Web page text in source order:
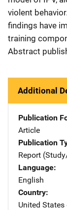
violent
findings have
training
Abstract
Additional
Publication
Article
Publication
Report
Language
English
Country
United